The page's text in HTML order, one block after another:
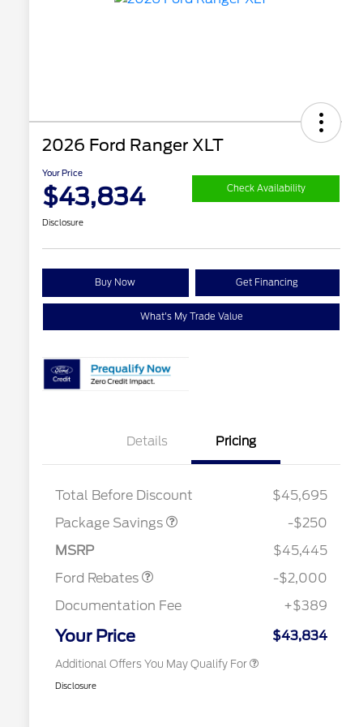
2026 Ford Ranger XLT
Your Price
$43,834 Check Availability
Disclosure
Buy Now Get Financing
What's My Trade Value
Details Pricing
Total Before Discount
$45,695
Package Savings
4X4 REGIONAL
$250
-$250
MSRP
$45,445
Ford Rebates
Retail Customer Cash
SSE Down Payment
Assistance
-$2,000
Documentation Fee
+$389
Your Price $43,834
Additional Offers You May Qualify For
Commerce Exclusive Cash
2026 College Student Recognition
$750
2026 Farm Bureau Recognition
$500
2026 First Responder Recognition
$500
2026 Military Recognition
$500
Disclosure